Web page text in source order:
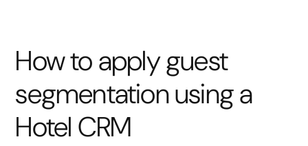
How to apply guest
segmentation using a
Hotel CRM